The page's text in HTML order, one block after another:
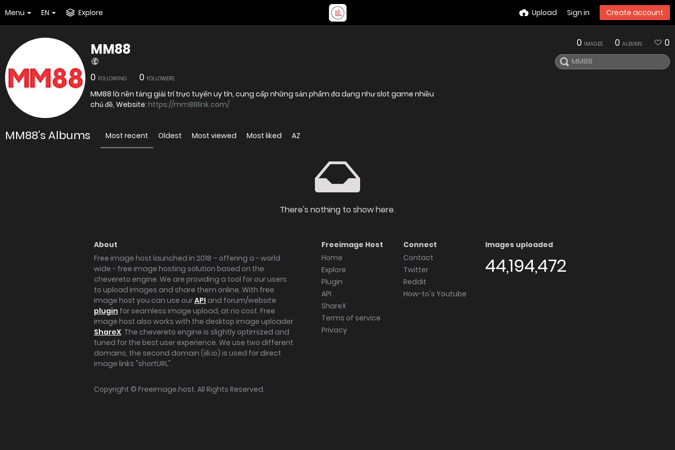
Menu EN Explore Upload Sign in Create account
MM88
0 FOLLOWING 0 FOLLOWERS
MM88 là nền tảng giải trí trực tuyến uy tín, cung cấp những sản phẩm đa dạng như slot game nhiều
chủ đề, Website: https://mm88link.com/
0 IMAGES 0 ALBUMS 0
MM88's Albums Most recent Oldest Most viewed Most liked AZ
There's nothing to show here.
About
Free image host launched in 2018 – offering a - world
wide - free image hosting solution based on the
chevereto engine. We are providing a tool for our users
to upload images and share them online. With free
image host you can use ourAPI and forum/website
plugin for seamless image upload, at no cost. Free
image host also works with the desktop image uploader
ShareX. The chevereto engine is slightly optimized and
tuned for the best user experience. We use two different
domains, the second domain (iili.io) is used for direct
image links "shortURL".
Freeimage Host
Home
Explore
Plugin
API
ShareX
Terms of service
Privacy
Connect
Contact
Twitter
Reddit
How-to's Youtube
Images uploaded
44,194,472
Copyright © Freeimage.host. All Rights Reserved.